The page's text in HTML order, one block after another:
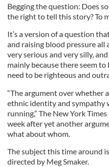
Begging the question: Does
the right to tell this story? To
It’s a version of a question
and raising blood pressure
very serious and very silly,
mainly because there seem
need to be righteous and
“The argument over whether
ethnic identity and sympathy
running,” The New York Times
week after yet another
what about whom.
The subject this time around
directed by Meg Smaker.